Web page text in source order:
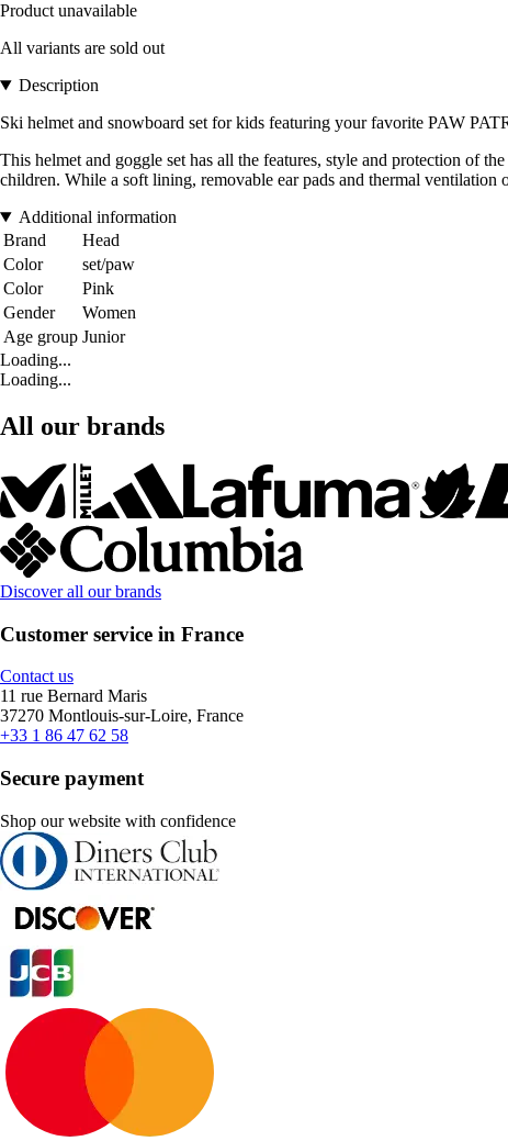
Product unavailable
All variants are sold out
Description
Ski helmet and snowboard set for kids featuring your favorite PAW
This helmet and goggle set has all the features, style and protection of
children. While a soft lining, removable ear pads and thermal
Additional information
Brand
Head
Color
set/paw
Color
Pink
Gender
Women
Age group Junior
Loading...
Loading...
All our brands
Discover all our brands
Customer service in France
Contact us
11 rue Bernard Maris
37270 Montlouis-sur-Loire, France
+33 1 86 47 62 58
Secure payment
Shop our website with confidence